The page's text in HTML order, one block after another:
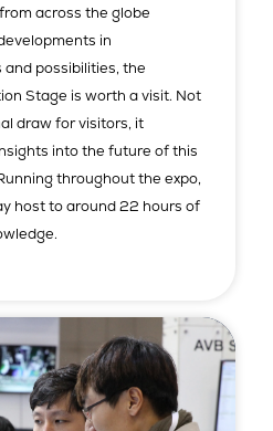
across the globe
in
possibilities, the
Stage is worth a visit. Not
draw for visitors, it
into the future of this
throughout the expo,
host to around 22 hours of